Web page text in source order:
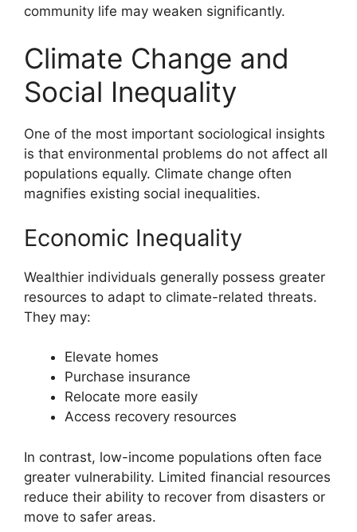
community life may weaken significantly.
Climate Change and
Social Inequality
One of the most important sociological insights
is that environmental problems do not affect all
populations equally. Climate change often
magnifies existing social inequalities.
Economic Inequality
Wealthier individuals generally possess greater
resources to adapt to climate-related threats.
They may:
Elevate homes
Purchase insurance
Relocate more easily
Access recovery resources
In contrast, low-income populations often face
greater vulnerability. Limited financial resources
reduce their ability to recover from disasters or
move to safer areas.